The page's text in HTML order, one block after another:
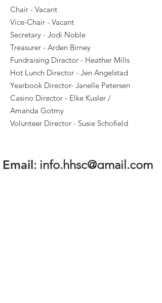
Chair - Vacant
Vice-Chair - Vacant
Secretary - Jodi Noble
Treasurer - Arden Birney
Fundraising Director - Heather Mills
Hot Lunch Director - Jen Angelstad
Yearbook Director- Janelle Petersen
Casino Director - Elke Kusler /
Amanda Gotmy
Volunteer Director - Susie Schofield
Email: info.hhsc@gmail.com